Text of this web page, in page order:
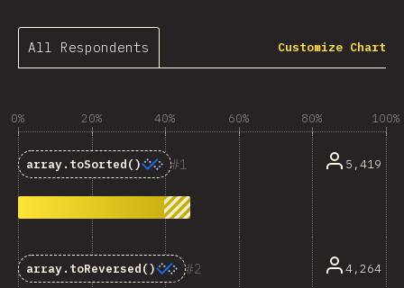
All Respondents Customize Chart
0% 20% 40% 60% 80% 100%
1
array.toSorted() 5,419
2
array.toReversed() 4,264